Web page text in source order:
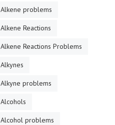
Alkene problems
Alkene Reactions
Alkene Reactions Problems
Alkynes
Alkyne problems
Alcohols
Alcohol problems